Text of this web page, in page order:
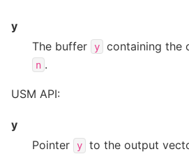
y
The buffer
y containing the
n .
USM API:
y
Pointer
y to the output